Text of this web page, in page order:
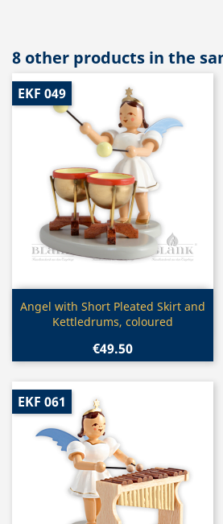
8 other products in the
Quick view
Angel with Short Pleated Skirt and
Kettledrums, coloured
€49.50
EKF 049
EKF 061